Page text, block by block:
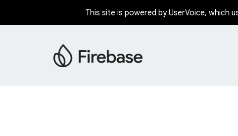
This site is powered by UserVoice, which